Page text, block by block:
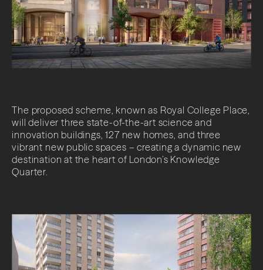
The proposed scheme, known as Royal College Place,
will deliver three state-of-the-art science and
innovation buildings, 127 new homes, and three
vibrant new public spaces – creating a dynamic new
destination at the heart of London’s Knowledge
Quarter.